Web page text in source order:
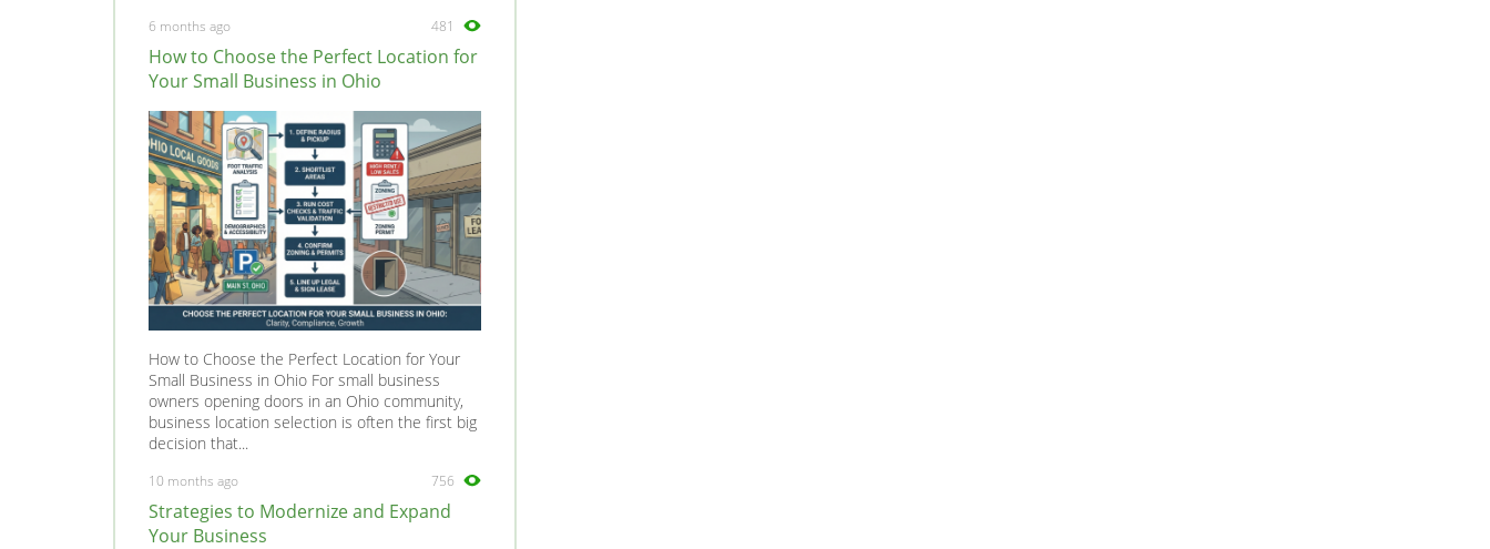
Speedster
Tigra 0
Vivaro 0
Zafira 0
6 months ago 481
How to Choose the Perfect Location for
Your Small Business in Ohio
How to Choose the Perfect Location for Your
Small Business in Ohio For small business
owners opening doors in an Ohio community,
business location selection is often the first big
decision that...
10 months ago 756
Strategies to Modernize and Expand
Your Business